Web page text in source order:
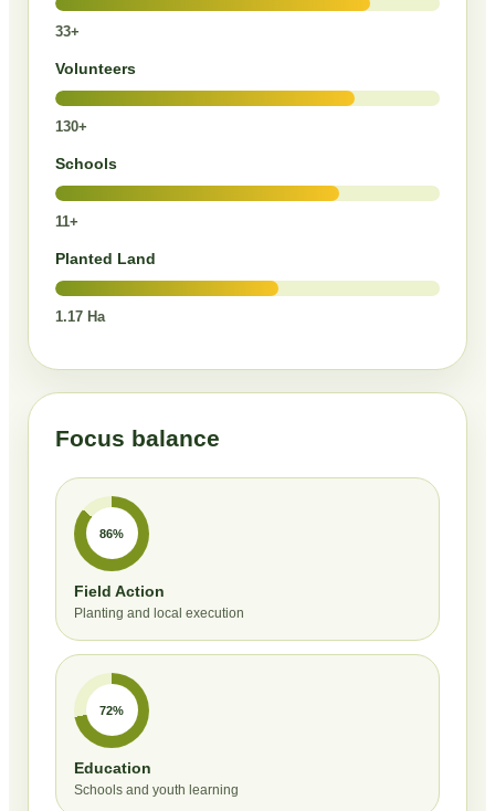
33+
Volunteers
130+
Schools
11+
Planted Land
1.17 Ha
Focus balance
86%
Field Action
Planting and local execution
72%
Education
Schools and youth learning